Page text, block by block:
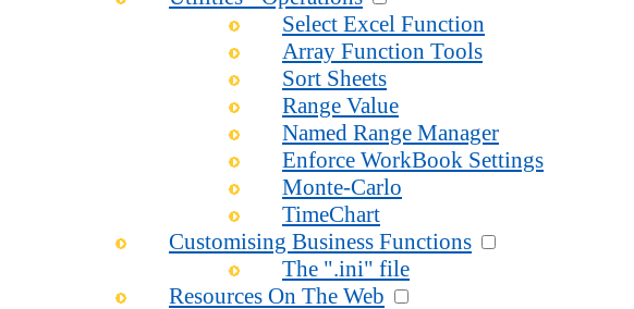
Select Excel Function
Array Function Tools
Sort Sheets
Range Value
Named Range Manager
Enforce WorkBook Settings
Monte-Carlo
TimeChart
Customising Business Functions
The ".ini" file
Resources On The Web